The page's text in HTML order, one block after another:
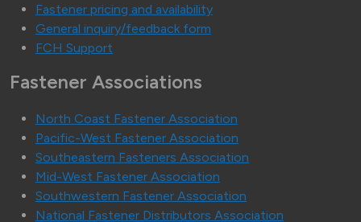
Fastener pricing and availability
General inquiry/feedback form
FCH Support
Fastener Associations
North Coast Fastener Association
Pacific-West Fastener Association
Southeastern Fasteners Association
Mid-West Fastener Association
Southwestern Fastener Association
National Fastener Distributors Association